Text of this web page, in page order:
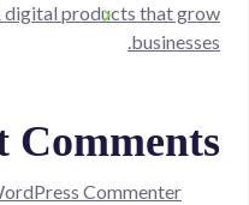
products that grow
businesses.
Comments
Commenter